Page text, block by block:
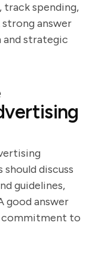
track spending,
strong answer
and strategic
discuss
guidelines,
good answer
commitment to